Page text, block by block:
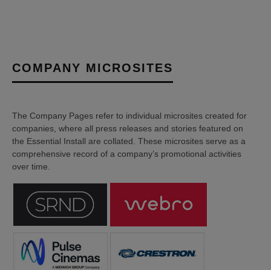
COMPANY MICROSITES
The Company Pages refer to individual microsites created for
companies, where all press releases and stories featured on
the Essential Install are collated. These microsites serve as a
comprehensive record of a company’s promotional activities
over time.